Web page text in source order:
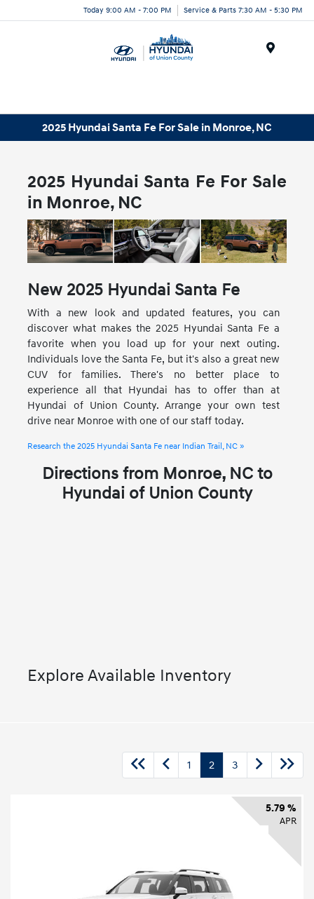
Today 9:00 AM - 7:00 PM Service & Parts 7:30 AM - 5:30 PM
2025 Hyundai Santa Fe For Sale in Monroe, NC
2025 Hyundai Santa Fe For Sale
in Monroe, NC
New 2025 Hyundai Santa Fe
With a new look and updated features, you can
discover what makes the 2025 Hyundai Santa Fe a
favorite when you load up for your next outing.
Individuals love the Santa Fe, but it's also a great new
CUV for families. There's no better place to
experience all that Hyundai has to offer than at
Hyundai of Union County. Arrange your own test
drive near Monroe with one of our staff today.
Research the 2025 Hyundai Santa Fe near Indian Trail, NC »
Directions from Monroe, NC to
Hyundai of Union County
Explore Available Inventory
1 2 3
5.79 %
APR